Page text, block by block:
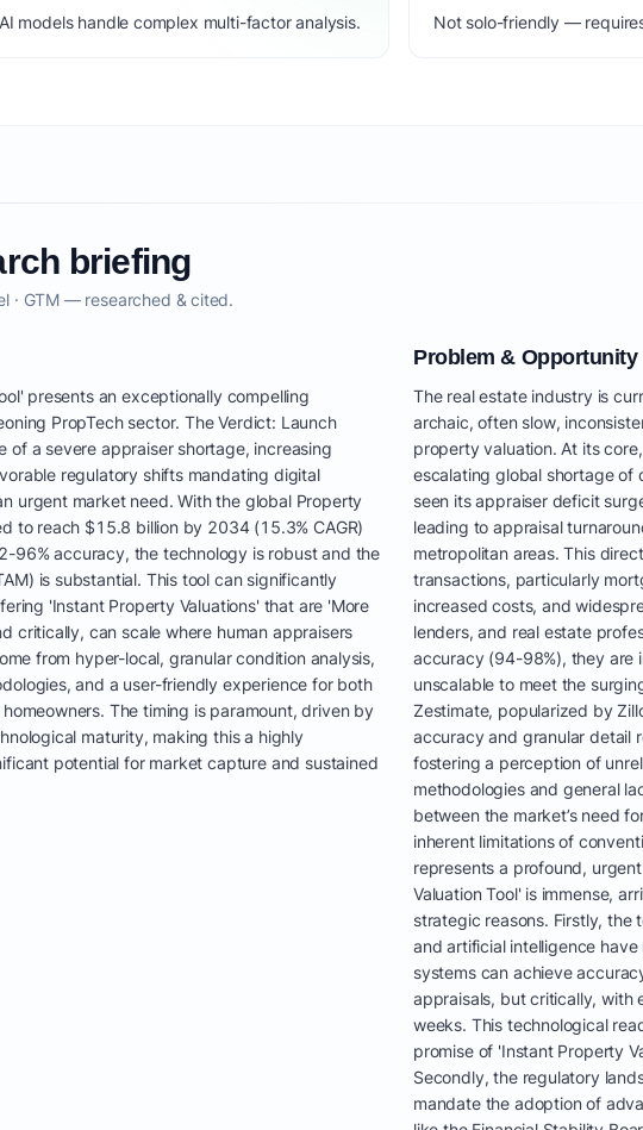
models handle complex multi-factor analysis.
Not solo-friendly —
briefing
· GTM — researched & cited.
presents an exceptionally compelling
PropTech sector. The Verdict: Launch
of a severe appraiser shortage, increasing
regulatory shifts mandating digital
urgent market need. With the global Property
to reach $15.8 billion by 2034 (15.3% CAGR)
96% accuracy, the technology is robust and the
is substantial. This tool can significantly
'Instant Property Valuations' that are 'More
critically, can scale where human appraisers
from hyper-local, granular condition analysis,
and a user-friendly experience for both
The timing is paramount, driven by
maturity, making this a highly
potential for market capture and sustained
Problem & Opportunity
The real estate industry is
archaic, often slow,
property valuation. At its
escalating global shortage of
seen its appraiser deficit
leading to appraisal
metropolitan areas. This
transactions, particularly
increased costs, and
lenders, and real estate
accuracy (94-98%), they are
unscalable to meet the
Zestimate, popularized by
accuracy and granular detail
fostering a perception of
methodologies and general
between the market’s need
inherent limitations of
represents a profound,
Valuation Tool' is immense,
strategic reasons. Firstly, the
and artificial intelligence
systems can achieve
appraisals, but critically, with
weeks. This technological
promise of 'Instant Property
Secondly, the regulatory
mandate the adoption of